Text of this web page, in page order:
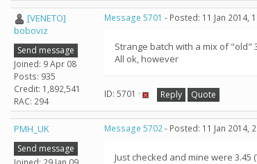
[VENETO]
boboviz
Send message
Joined: 9 Apr 08
Posts: 935
Credit: 1,892,541
RAC: 294
Message 5701 - Posted: 11 Jan 2014,
Strange batch with a mix of "old"
All ok, however
ID: 5701 · Reply Quote
PMH_UK
Send message
Message 5702- Posted: 11 Jan 2014,
Just checked and mine were 3.45